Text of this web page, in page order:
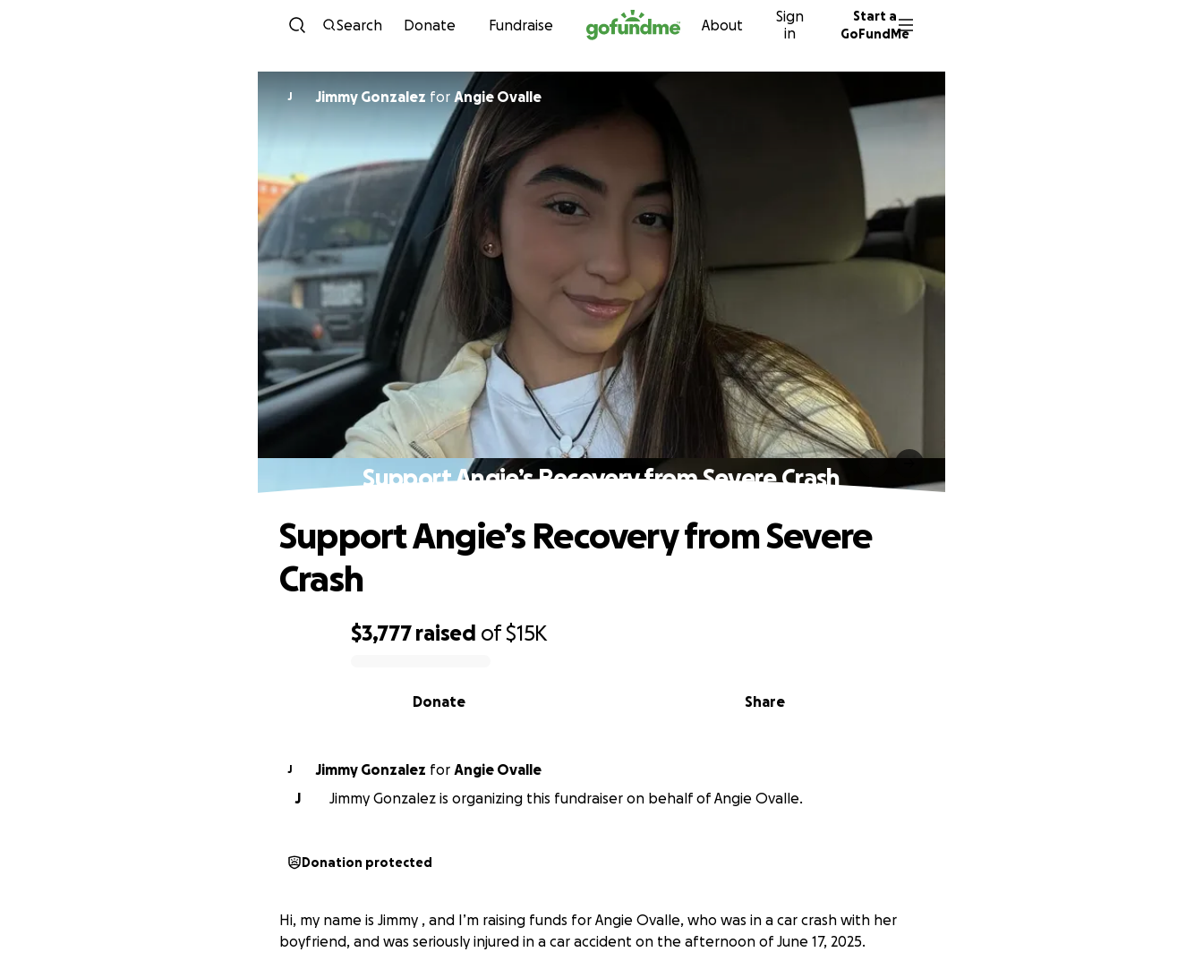
Skip to content
Search Donate Fundraise About
Sign
in
Start a
GoFundMe
J Jimmy Gonzalez for Angie Ovalle
Support Angie’s Recovery from Severe Crash
$3,777 raised of$15K
Share
Donate
Support Angie’s Recovery from Severe
Crash
J Jimmy Gonzalez for Angie Ovalle
J
Jimmy Gonzalez is organizing this fundraiser on behalf of Angie Ovalle.
Donation protected
Hi, my name is Jimmy , and I’m raising funds for Angie Ovalle, who was in a car crash with her
boyfriend, and was seriously injured in a car accident on the afternoon of June 17, 2025.